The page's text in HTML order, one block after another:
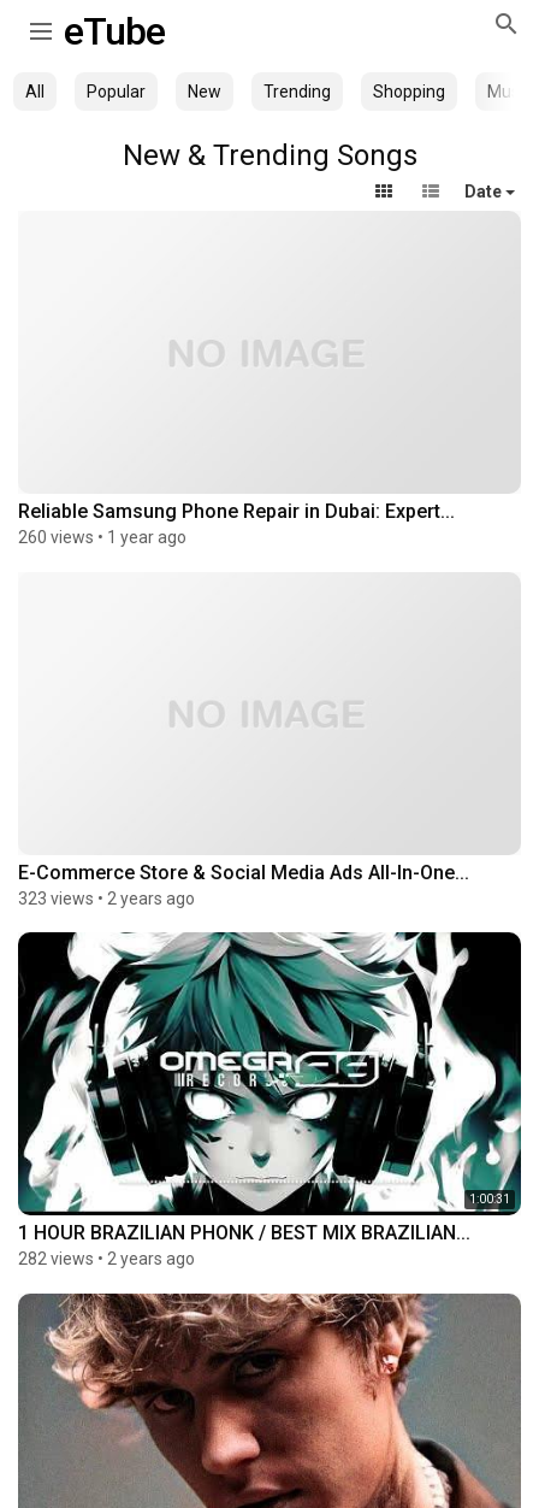
eTube
All Popular New Trending Shopping Music
New & Trending Songs
Date
Reliable Samsung Phone Repair in Dubai: Expert...
260 views • 1 year ago
E-Commerce Store & Social Media Ads All-In-One...
323 views • 2 years ago
1:00:31
1 HOUR BRAZILIAN PHONK / BEST MIX BRAZILIAN...
282 views • 2 years ago